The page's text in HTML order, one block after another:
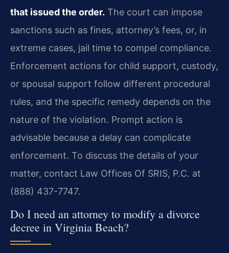
that issued the order. The court can impose
sanctions such as fines, attorney’s fees, or, in
extreme cases, jail time to compel compliance.
Enforcement actions for child support, custody,
or spousal support follow different procedural
rules, and the specific remedy depends on the
nature of the violation. Prompt action is
advisable because a delay can complicate
enforcement. To discuss the details of your
matter, contact Law Offices Of SRIS, P.C. at
(888) 437-7747.
Do I need an attorney to modify a divorce
decree in Virginia Beach?